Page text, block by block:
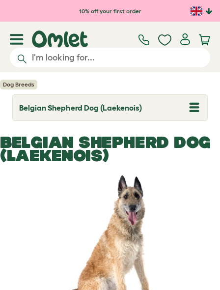
Skip to main content10% off your first order
Dog Breeds
Belgian Shepherd Dog (Laekenois)
T
o
l
e
d
BELGIAN SHEPHERD DOG
(LAEKENOIS)